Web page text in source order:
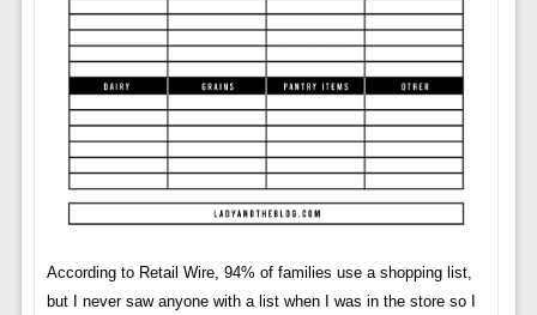
According to Retail Wire, 94% of families use a shopping list,
but I never saw anyone with a list when I was in the store so I